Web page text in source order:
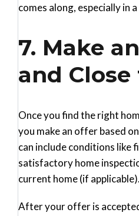
comes along, especially in
7. Make
and Close
Once you find the right
you make an offer based
can include conditions like
satisfactory home
current home (if applicable).
After your offer is